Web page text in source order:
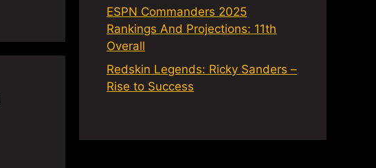
ESPN Commanders 2025
Rankings And Projections: 11th
Overall
Redskin Legends: Ricky Sanders –
Rise to Success